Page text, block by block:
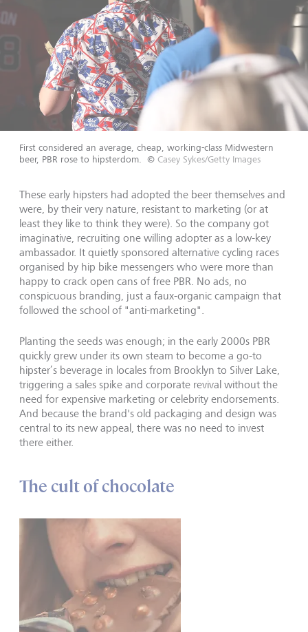
First considered an average, cheap, working-class Midwestern
beer, PBR rose to hipsterdom. © Casey Sykes/Getty Images
These early hipsters had adopted the beer themselves and
were, by their very nature, resistant to marketing (or at
least they like to think they were). So the company got
imaginative, recruiting one willing adopter as a low-key
ambassador. It quietly sponsored alternative cycling races
organised by hip bike messengers who were more than
happy to crack open cans of free PBR. No ads, no
conspicuous branding, just a faux-organic campaign that
followed the school of "anti-marketing".
Planting the seeds was enough; in the early 2000s PBR
quickly grew under its own steam to become a go-to
hipster’s beverage in locales from Brooklyn to Silver Lake,
triggering a sales spike and corporate revival without the
need for expensive marketing or celebrity endorsements.
And because the brand's old packaging and design was
central to its new appeal, there was no need to invest
there either.
The cult of chocolate